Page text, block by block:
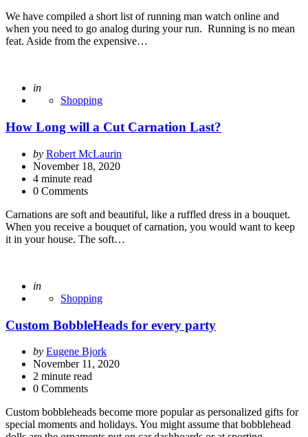
We have compiled a short list of running man watch online and
when you need to go analog during your run. Running is no mean
feat. Aside from the expensive…
Posted
in
Shopping
How Long will a Cut Carnation Last?
Posted
by
by Robert McLaurin
November 18, 2020
4 minute read
0 Comments
Carnations are soft and beautiful, like a ruffled dress in a bouquet.
When you receive a bouquet of carnation, you would want to keep
it in your house. The soft…
Posted
in
Shopping
Custom BobbleHeads for every party
Posted
by
by Eugene Bjork
November 11, 2020
2 minute read
0 Comments
Custom bobbleheads become more popular as personalized gifts for
special moments and holidays. You might assume that bobblehead